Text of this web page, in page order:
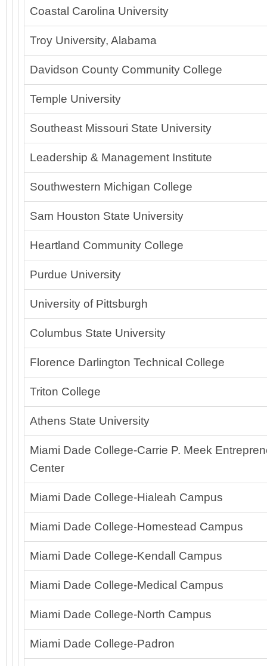
Coastal Carolina University
Troy University, Alabama
Davidson County Community College
Temple University
Southeast Missouri State University
Leadership & Management Institute
Southwestern Michigan College
Sam Houston State University
Heartland Community College
Purdue University
University of Pittsburgh
Columbus State University
Florence Darlington Technical College
Triton College
Athens State University
Miami Dade College-Carrie P. Meek
Center
Miami Dade College-Hialeah Campus
Miami Dade College-Homestead Campus
Miami Dade College-Kendall Campus
Miami Dade College-Medical Campus
Miami Dade College-North Campus
Miami Dade College-Padron